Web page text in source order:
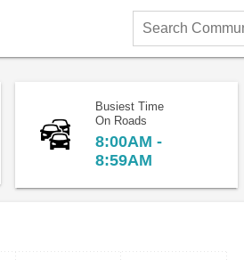
Search
Community
Busiest Time
On Roads
8:00AM -
8:59AM